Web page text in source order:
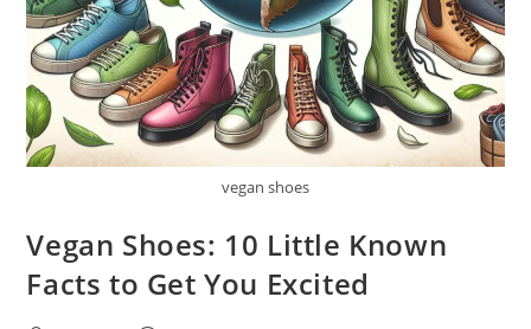
vegan shoes
Vegan Shoes: 10 Little Known
Facts to Get You Excited